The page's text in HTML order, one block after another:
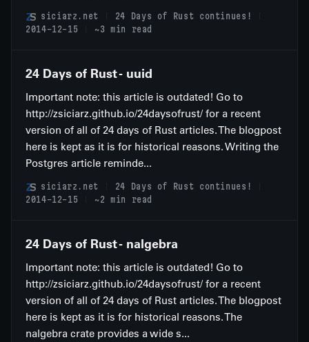
siciarz.net
24 Days of Rust continues!
2014-12-15
~3 min read
24 Days of Rust - uuid
Important note: this article is outdated! Go to
http://zsiciarz.github.io/24daysofrust/ for a recent
version of all of 24 days of Rust articles. The blogpost
here is kept as it is for historical reasons. Writing the
Postgres article reminde...
siciarz.net
24 Days of Rust continues!
2014-12-15
~2 min read
24 Days of Rust - nalgebra
Important note: this article is outdated! Go to
http://zsiciarz.github.io/24daysofrust/ for a recent
version of all of 24 days of Rust articles. The blogpost
here is kept as it is for historical reasons. The
nalgebra crate provides a wide s...